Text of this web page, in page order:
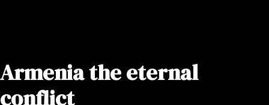
Armenia the eternal
conflict